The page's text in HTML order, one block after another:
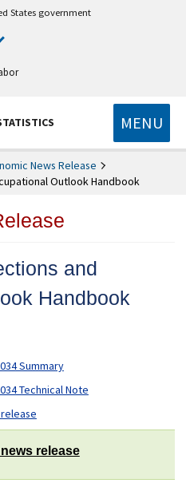
States government
MENU
News Release
Outlook Handbook
and
Handbook
Summary
Technical Note
release